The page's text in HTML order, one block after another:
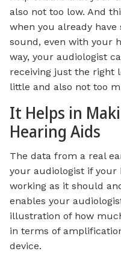
also not too low. And
when you already
sound, even with your
way, your audiologist
receiving just the right
little and also not too
It Helps in
Hearing Aids
The data from a real
your audiologist if your
working as it should
enables your
illustration of how
in terms of
device.